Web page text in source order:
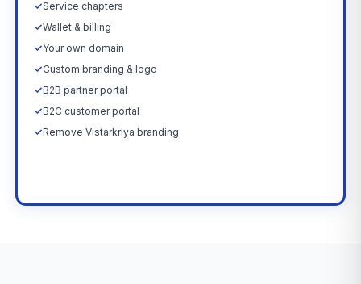
✓Service chapters
✓Wallet & billing
✓Your own domain
✓Custom branding & logo
✓B2B partner portal
✓B2C customer portal
✓Remove Vistarkriya branding